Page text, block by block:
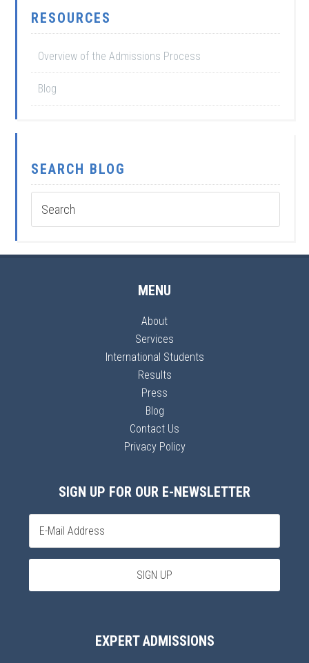
RESOURCES
Overview of the Admissions Process
Blog
SEARCH BLOG
MENU
About
Services
International Students
Results
Press
Blog
Contact Us
Privacy Policy
SIGN UP FOR OUR E-NEWSLETTER
EXPERT ADMISSIONS